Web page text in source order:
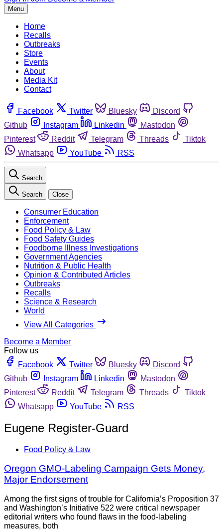
Menu
Home
Recalls
Outbreaks
Store
Events
About
Media Kit
Contact
Facebook Twitter Bluesky
Discord
Github
Instagram Linkedin
Mastodon
Pinterest
Reddit Telegram Threads
Tiktok
Whatsapp
YouTube RSS
Search
Search Close
Consumer Education
Enforcement
Food Policy & Law
Food Safety Guides
Foodborne Illness Investigations
Government Agencies
Nutrition & Public Health
Opinion & Contributed Articles
Outbreaks
Recalls
Science & Research
World
View All Categories
Become a Member
Follow us
Facebook
Twitter Bluesky
Discord
Github
Instagram Linkedin
Mastodon
Pinterest
Reddit Telegram Threads
Tiktok
Whatsapp
YouTube RSS
Eugene Register-Guard
Food Policy & Law
Oregon GMO-Labeling Campaign Gets Money,
Major Endorsement
Among the first signs of trouble for California’s Proposition 37
and Washington’s Initiative 522 were critical newspaper
editorial writers who found flaws in the food-labeling
measures, both